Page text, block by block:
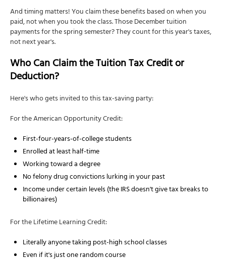
And timing matters! You claim these benefits based on when you
paid, not when you took the class. Those December tuition
payments for the spring semester? They count for this year's taxes,
not next year's.
Who Can Claim the Tuition Tax Credit or
Deduction?
Here's who gets invited to this tax-saving party:
For the American Opportunity Credit:
First-four-years-of-college students
Enrolled at least half-time
Working toward a degree
No felony drug convictions lurking in your past
Income under certain levels (the IRS doesn't give tax breaks to
billionaires)
For the Lifetime Learning Credit:
Literally anyone taking post-high school classes
Even if it's just one random course